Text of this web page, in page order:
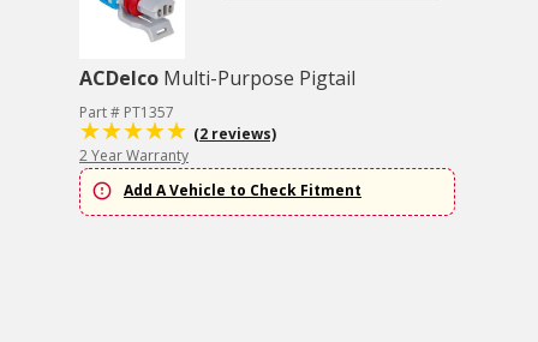
ACDelco Multi-Purpose Pigtail
Part # PT1357
(2 reviews)
2 Year Warranty
Add A Vehicle to Check Fitment